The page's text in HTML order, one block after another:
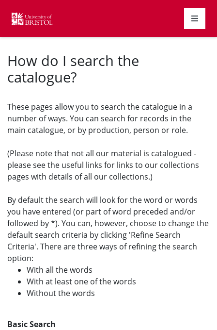
Homepage
How do I search the
catalogue?
These pages allow you to search the catalogue in a
number of ways. You can search for records in the
main catalogue, or by production, person or role.
(Please note that not all our material is catalogued -
please see the useful links for links to our collections
pages with details of all our collections.)
By default the search will look for the word or words
you have entered (or part of word preceded and/or
followed by *). You can, however, choose to change the
default search criteria by clicking 'Refine Search
Criteria'. There are three ways of refining the search
option:
With all the words
With at least one of the words
Without the words
Basic Search